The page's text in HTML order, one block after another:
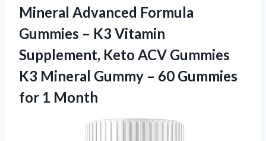
Mineral Advanced Formula
Gummies – K3 Vitamin
Supplement, Keto ACV Gummies
K3 Mineral Gummy – 60 Gummies
for 1 Month